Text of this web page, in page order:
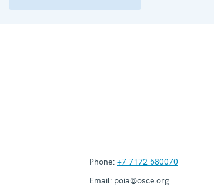
Phone: +7 7172 580070
Email: poia@osce.org